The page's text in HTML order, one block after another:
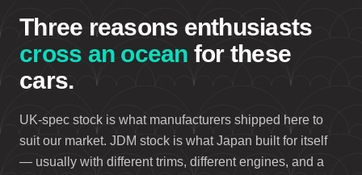
Three reasons enthusiasts
cross an ocean for these
cars.
UK-spec stock is what manufacturers shipped here to
suit our market. JDM stock is what Japan built for itself
— usually with different trims, different engines, and a